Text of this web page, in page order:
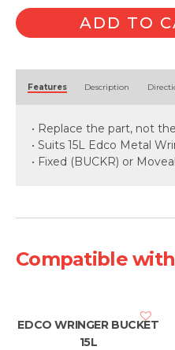
ADD TO
Features Description
• Replace the part, not
• Suits 15L Edco Metal
• Fixed (BUCKR) or
Compatible
EDCO WRINGER BUCKET
15L